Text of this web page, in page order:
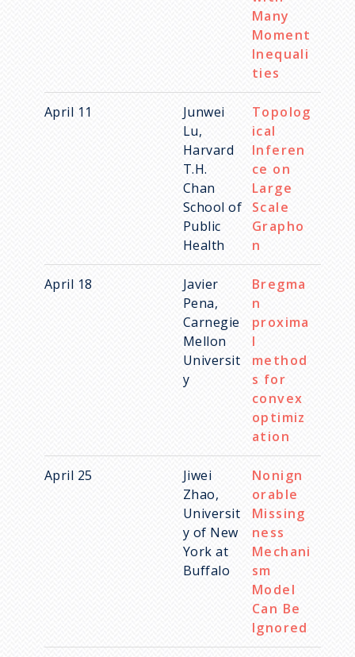
Many
Moment
Inequali
ties
April 11
Junwei
Lu,
Harvard
T.H.
Chan
School of
Public
Health
Topolog
ical
Inferen
ce on
Large
Scale
Grapho
n
April 18
Javier
Pena,
Carnegie
Mellon
Universit
y
Bregma
n
proxima
l
method
s for
convex
optimiz
ation
April 25
Jiwei
Zhao,
Universit
y of New
York at
Buffalo
Nonign
orable
Missing
ness
Mechani
sm
Model
Can Be
Ignored